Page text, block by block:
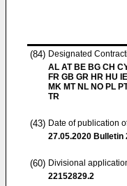
(84) Designated
AL AT BE BG CH
FR GB GR HR HU
MK MT NL NO PL
TR
(43) Date of publication
27.05.2020 Bulletin
(60) Divisional
22152829.2